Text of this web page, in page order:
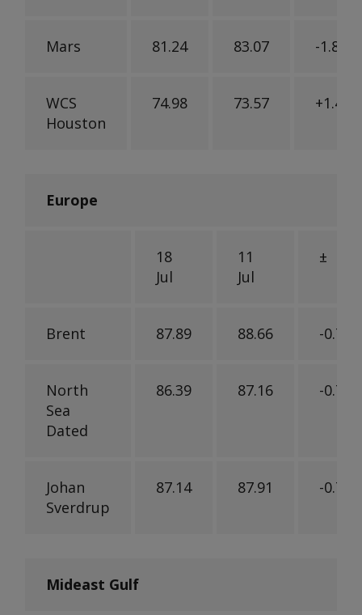
Mars 81.24 83.07 -1.83
WCS
Houston
74.98 73.57 +1.41
Europe
18
Jul
11
Jul
±
Brent 87.89 88.66 -0.77
North
Sea
Dated
86.39 87.16 -0.77
Johan
Sverdrup
87.14 87.91 -0.77
Mideast Gulf